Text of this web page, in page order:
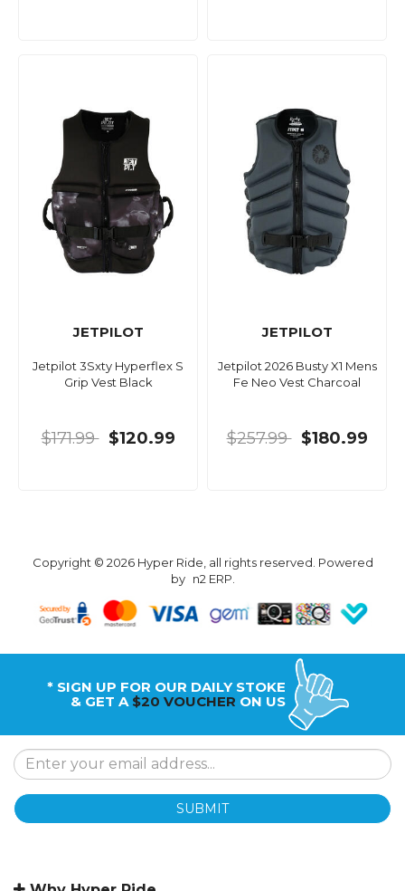
JETPILOT
Jetpilot 3Sxty Hyperflex S
Grip Vest Black
$171.99 $120.99
JETPILOT
Jetpilot 2026 Busty X1 Mens
Fe Neo Vest Charcoal
$257.99 $180.99
Copyright © 2026 Hyper Ride, all rights reserved. Powered
by n2 ERP.
* SIGN UP FOR OUR DAILY STOKE
& GET A $20 VOUCHER ON US
SUBMIT